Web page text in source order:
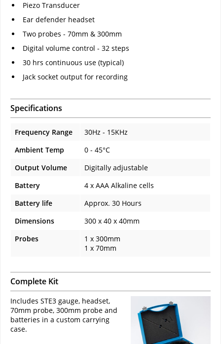
Piezo Transducer
Ear defender headset
Two probes - 70mm & 300mm
Digital volume control - 32 steps
30 hrs continuous use (typical)
Jack socket output for recording
Specifications
Frequency Range
30Hz - 15KHz
Ambient Temp
0 - 45°C
Output Volume
Digitally adjustable
Battery
4 x AAA Alkaline cells
Battery life
Approx. 30 Hours
Dimensions
300 x 40 x 40mm
Probes
1 x 300mm
1 x 70mm
Complete Kit
Includes STE3 gauge, headset,
70mm probe, 300mm probe and
batteries in a custom carrying
case.